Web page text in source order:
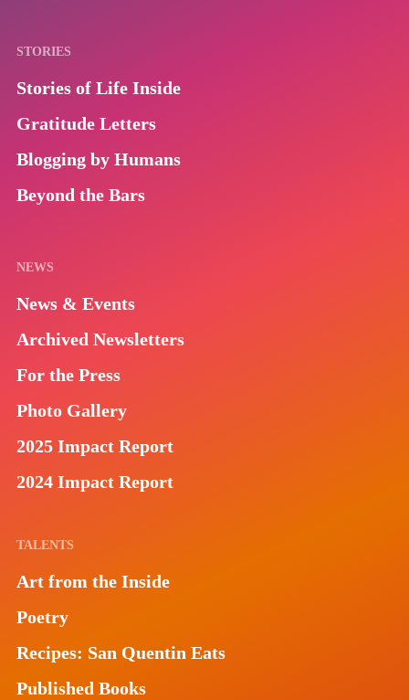
STORIES
Stories of Life Inside
Gratitude Letters
Blogging by Humans
Beyond the Bars
NEWS
News & Events
Archived Newsletters
For the Press
Photo Gallery
2025 Impact Report
2024 Impact Report
TALENTS
Art from the Inside
Poetry
Recipes: San Quentin Eats
Published Books